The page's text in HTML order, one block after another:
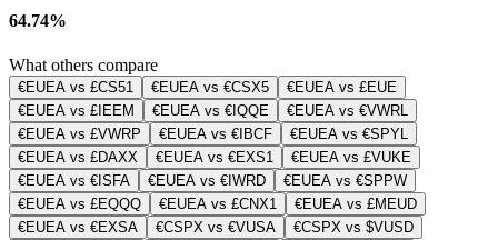
64.74%
What others compare
€EUEA vs £CS51 €EUEA vs €CSX5
€EUEA vs £EUE
€EUEA vs £IEEM
€EUEA vs €IQQE
€EUEA vs €VWRL
€EUEA vs £VWRP
€EUEA vs €IBCF
€EUEA vs €SPYL
€EUEA vs £DAXX
€EUEA vs €EXS1
€EUEA vs £VUKE
€EUEA vs €ISFA
€EUEA vs €IWRD
€EUEA vs €SPPW
€EUEA vs £EQQQ
€EUEA vs £CNX1
€EUEA vs £MEUD
€EUEA vs €EXSA
€CSPX vs €VUSA
€CSPX vs $VUSD